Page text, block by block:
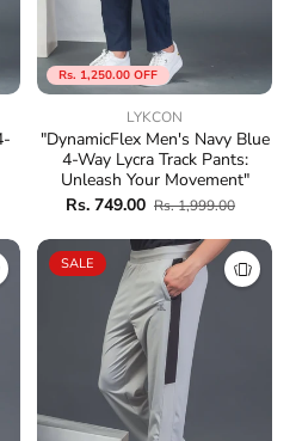
Rs. 1,250.00 OFF
LYKCON
"DynamicFlex Men's Navy Blue
4-Way Lycra Track Pants:
Unleash Your Movement"
Rs. 749.00 Rs. 1,999.00
SALE